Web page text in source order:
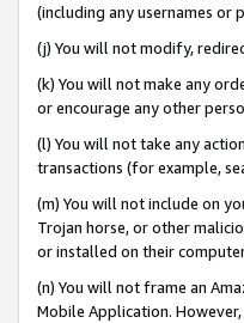
(including any usernames or
(j) You will not modify,
(k) You will not make any
or encourage any other
(l) You will not take any
transactions (for example,
(m) You will not include on
Trojan horse, or other
or installed on their
(n) You will not frame an
Mobile Application.